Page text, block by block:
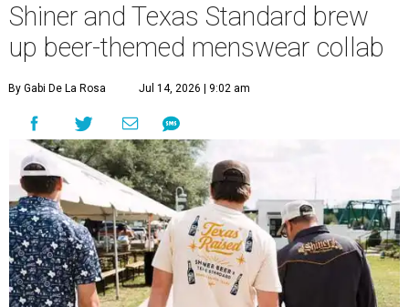
Shiner and Texas Standard brew
up beer-themed menswear collab
By Gabi De La Rosa Jul 14, 2026 | 9:02 am